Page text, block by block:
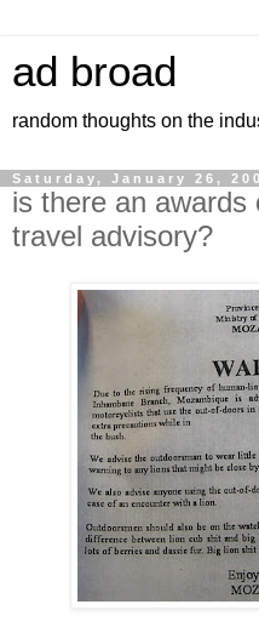
ad broad
random thoughts on the
Saturday, January 26,
is there an
travel advisory?